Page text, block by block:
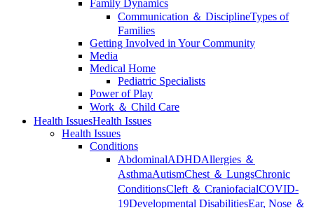
Family Dynamics
Communication ＆ DisciplineTypes of
Families
Getting Involved in Your Community
Media
Medical Home
Pediatric Specialists
Power of Play
Work ＆ Child Care
Health IssuesHealth Issues
Health Issues
Conditions
AbdominalADHDAllergies ＆
AsthmaAutismChest ＆ LungsChronic
ConditionsCleft ＆ CraniofacialCOVID-
19Developmental DisabilitiesEar, Nose ＆